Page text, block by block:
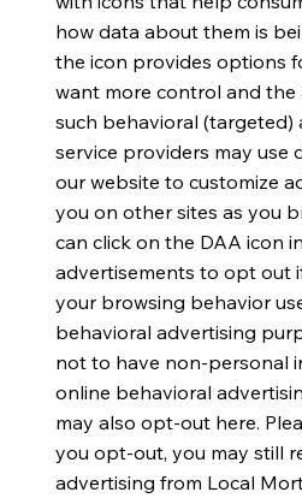
how data about them is
the icon provides options
want more control and
such behavioral (targeted)
service providers may use
our website to customize
you on other sites as you
can click on the DAA icon
advertisements to opt out
your browsing behavior
behavioral advertising
not to have non-personal
online behavioral
may also opt-out here.
you opt-out, you may still
advertising from Local